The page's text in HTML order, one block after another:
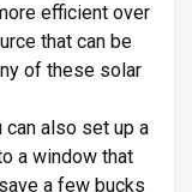
efficient over
that can be
of these solar
can also set up a
a window that
a few bucks